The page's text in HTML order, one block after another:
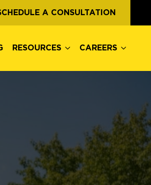
A CONSULTATION
RESOURCES CAREERS